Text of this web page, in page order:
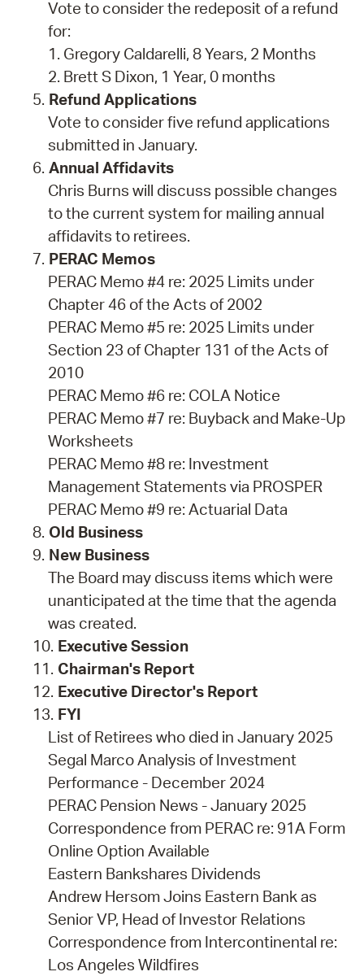
Vote to consider the redeposit of a refund
for:
1. Gregory Caldarelli, 8 Years, 2 Months
2. Brett S Dixon, 1 Year, 0 months
Refund Applications
Vote to consider five refund applications
submitted in January.
Annual Affidavits
Chris Burns will discuss possible changes
to the current system for mailing annual
affidavits to retirees.
PERAC Memos
PERAC Memo #4 re: 2025 Limits under
Chapter 46 of the Acts of 2002
PERAC Memo #5 re: 2025 Limits under
Section 23 of Chapter 131 of the Acts of
2010
PERAC Memo #6 re: COLA Notice
PERAC Memo #7 re: Buyback and Make-Up
Worksheets
PERAC Memo #8 re: Investment
Management Statements via PROSPER
PERAC Memo #9 re: Actuarial Data
Old Business
New Business
The Board may discuss items which were
unanticipated at the time that the agenda
was created.
Executive Session
Chairman's Report
Executive Director's Report
FYI
List of Retirees who died in January 2025
Segal Marco Analysis of Investment
Performance - December 2024
PERAC Pension News - January 2025
Correspondence from PERAC re: 91A Form
Online Option Available
Eastern Bankshares Dividends
Andrew Hersom Joins Eastern Bank as
Senior VP, Head of Investor Relations
Correspondence from Intercontinental re:
Los Angeles Wildfires